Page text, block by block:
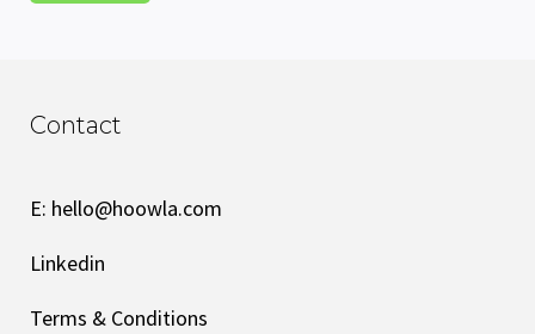
Contact
E: hello@hoowla.com
Linkedin
Terms & Conditions